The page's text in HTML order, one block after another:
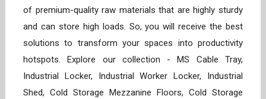
of premium-quality raw materials that are highly sturdy
and can store high loads. So, you will receive the best
solutions to transform your spaces into productivity
hotspots. Explore our collection - MS Cable Tray,
Industrial Locker, Industrial Worker Locker, Industrial
Shed, Cold Storage Mezzanine Floors, Cold Storage